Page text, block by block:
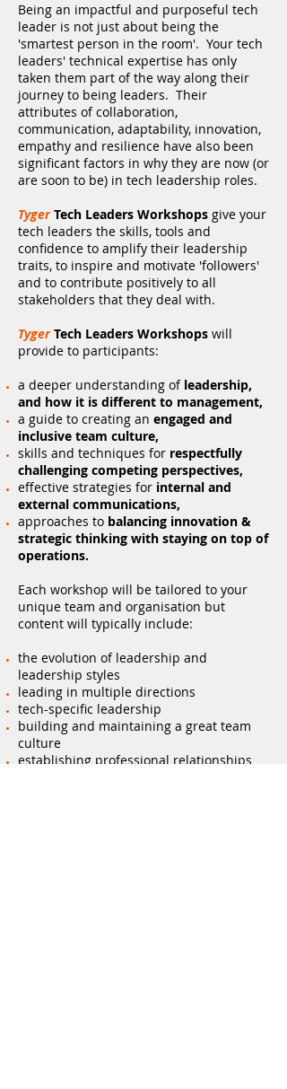
Being an impactful and purposeful tech
leader is not just about being the
'smartest person in the room'. Your tech
leaders' technical expertise has only
taken them part of the way along their
journey to being leaders. Their
attributes of collaboration,
communication, adaptability, innovation,
empathy and resilience have also been
significant factors in why they are now (or
are soon to be) in tech leadership roles.
TygerTech Leaders Workshops give your
tech leaders the skills, tools and
confidence to amplify their leadership
traits, to inspire and motivate 'followers'
and to contribute positively to all
stakeholders that they deal with.
TygerTech Leaders Workshops will
provide to participants:
a deeper understanding of leadership,
and how it is different to management,
a guide to creating an engaged and
inclusive team culture,
skills and techniques for respectfully
challenging competing perspectives,
effective strategies for internal and
external communications,
approaches to balancing innovation &
strategic thinking with staying on top of
operations.
Each workshop will be tailored to your
unique team and organisation but
content will typically include:
the evolution of leadership and
leadership styles
leading in multiple directions
tech-specific leadership
building and maintaining a great team
culture
establishing professional relationships